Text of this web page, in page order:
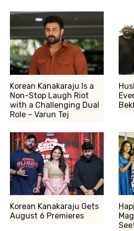
Korean Kanakaraju Is a
Non-Stop Laugh Riot
with a Challenging Dual
Role – Varun Tej
Korean Kanakaraju Gets
August 6 Premieres